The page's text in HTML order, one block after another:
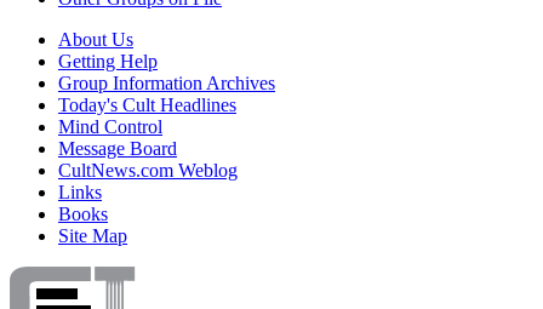
About Us
Getting Help
Group Information Archives
Today's Cult Headlines
Mind Control
Message Board
CultNews.com Weblog
Links
Books
Site Map